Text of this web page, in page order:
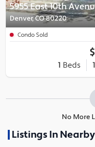
5955 East 10th
Denver, CO 80220
Condo Sold
1 Beds 1
No More
Listings In